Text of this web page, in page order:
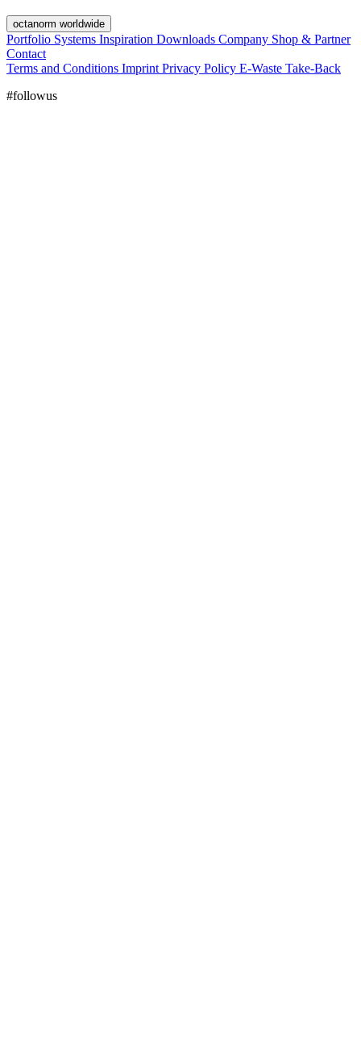
octanorm worldwide
Portfolio Systems Inspiration Downloads Company Shop & Partner
Contact
Terms and Conditions Imprint Privacy Policy E-Waste Take-Back
#followus